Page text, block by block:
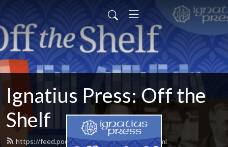
Ignatius Press: Off the
Shelf
https://feed.podbean.com/offtheshelf/feed.xml